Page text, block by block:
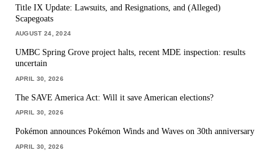
Title IX Update: Lawsuits, and Resignations, and (Alleged)
Scapegoats
AUGUST 24, 2024
UMBC Spring Grove project halts, recent MDE inspection: results
uncertain
APRIL 30, 2026
The SAVE America Act: Will it save American elections?
APRIL 30, 2026
Pokémon announces Pokémon Winds and Waves on 30th anniversary
APRIL 30, 2026